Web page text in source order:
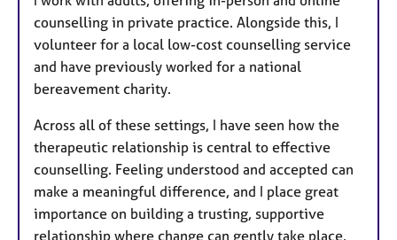
counselling in private practice. Alongside this, I
volunteer for a local low-cost counselling service
and have previously worked for a national
bereavement charity.
Across all of these settings, I have seen how the
therapeutic relationship is central to effective
counselling. Feeling understood and accepted can
make a meaningful difference, and I place great
importance on building a trusting, supportive
relationship where change can gently take place.